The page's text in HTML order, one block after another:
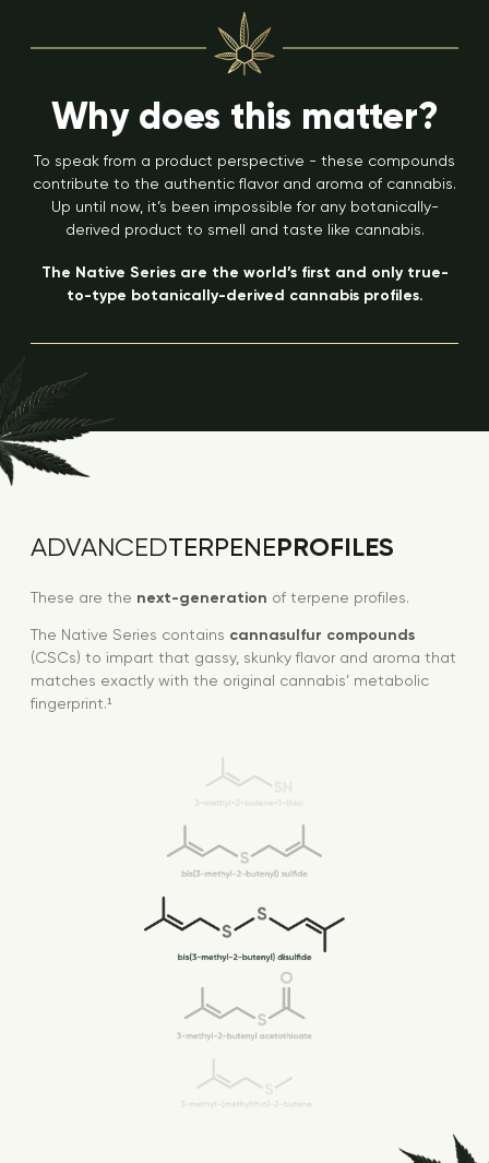
Why does this matter?
To speak from a product perspective - these compounds
contribute to the authentic flavor and aroma of cannabis.
Up until now, it’s been impossible for any botanically-
derived product to smell and taste like cannabis.
The Native Series are the world’s first and only true-
to-type botanically-derived cannabis profiles.
ADVANCEDTERPENEPROFILES
These are the next-generation of terpene profiles.
The Native Series contains cannasulfur compounds
(CSCs) to impart that gassy, skunky flavor and aroma that
matches exactly with the original cannabis’ metabolic
fingerprint.¹